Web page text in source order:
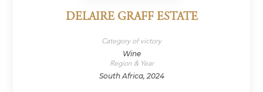
DELAIRE GRAFF ESTATE
Category of victory
Wine
Region & Year
South Africa, 2024